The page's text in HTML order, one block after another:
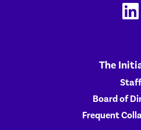
The
Staff
Board of
Frequent